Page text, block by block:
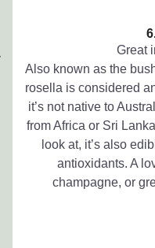
Great
Also known as the
rosella is considered
it’s not native to
from Africa or Sri
look at, it’s also
antioxidants. A
champagne, or